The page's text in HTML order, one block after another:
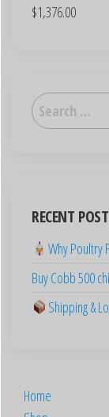
$1,376.00
RECENT
Why Poultry
Buy Cobb 500
Shipping &
Home
日本語
Español
ไทย
English (Australia)
العربية